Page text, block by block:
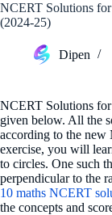
NCERT Solutions
(2024-25)
Dipen
NCERT Solutions
given below. All the
according to the
exercise, you will
to circles. One such
perpendicular to the
10 maths NCERT
the concepts and